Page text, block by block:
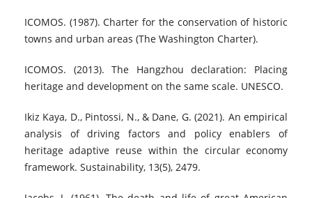
ICOMOS. (1987). Charter for the conservation of historic
towns and urban areas (The Washington Charter).
ICOMOS. (2013). The Hangzhou declaration: Placing
heritage and development on the same scale. UNESCO.
Ikiz Kaya, D., Pintossi, N., & Dane, G. (2021). An empirical
analysis of driving factors and policy enablers of
heritage adaptive reuse within the circular economy
framework. Sustainability, 13(5), 2479.